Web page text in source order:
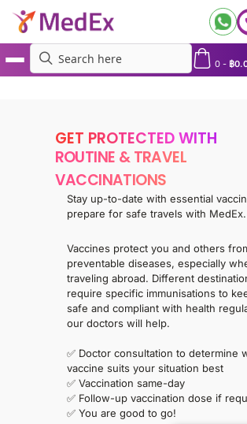
0- ฿
GET PROTECTED WITH
ROUTINE & TRAVEL
VACCINATIONS
Stay up-to-date with essential
prepare for safe travels with MedEx.
Vaccines protect you and others
preventable diseases, especially
traveling abroad. Different
require specific immunisations to
safe and compliant with health
our doctors will help.
✅ Doctor consultation to determine
vaccine suits your situation best
✅ Vaccination same-day
✅ Follow-up vaccination dose if
✅ You are good to go!